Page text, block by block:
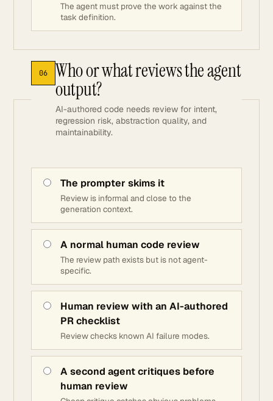
The agent must prove the work against the
task definition.
06 Who or what reviews the agent
output?
AI-authored code needs review for intent,
regression risk, abstraction quality, and
maintainability.
The prompter skims it
Review is informal and close to the
generation context.
A normal human code review
The review path exists but is not agent-
specific.
Human review with an AI-authored
PR checklist
Review checks known AI failure modes.
A second agent critiques before
human review